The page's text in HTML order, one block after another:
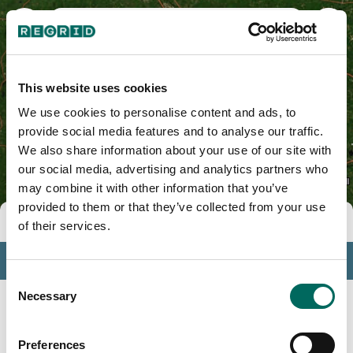
This website uses cookies
We use cookies to personalise content and ads, to
provide social media features and to analyse our traffic.
We also share information about your use of our site with
our social media, advertising and analytics partners who
may combine it with other information that you’ve
provided to them or that they’ve collected from your use
of their services.
Consent
Selection
Necessary
Preferences
Tools
Profile
Insights